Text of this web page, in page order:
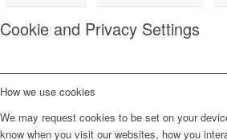
Cookie and Privacy Settings
How we use cookies
We may request cookies to be set on your
know when you visit our websites, how you